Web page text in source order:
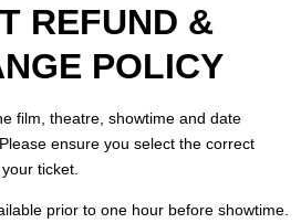
REFUND &
POLICY
film, theatre, showtime and date
ensure you select the correct
ticket.
prior to one hour before showtime.